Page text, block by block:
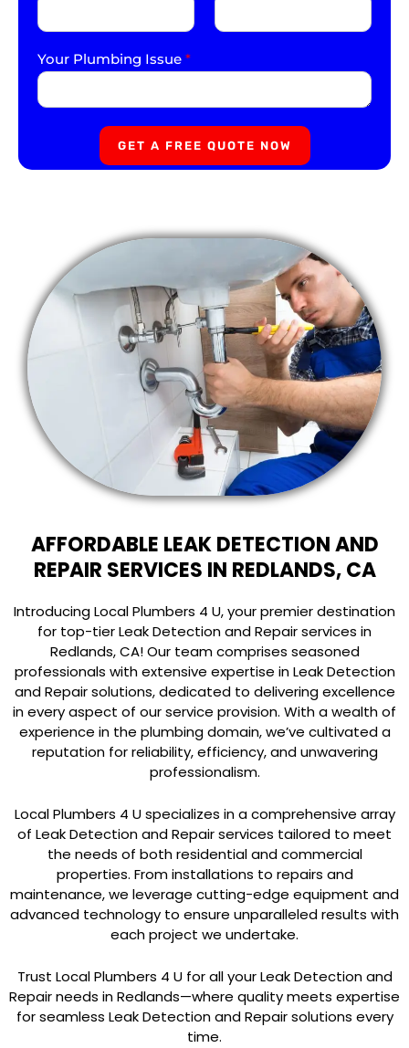
Your Plumbing Issue *
GET A FREE QUOTE NOW
AFFORDABLE LEAK DETECTION AND
REPAIR SERVICES IN REDLANDS, CA
Introducing Local Plumbers 4 U, your premier destination
for top-tier Leak Detection and Repair services in
Redlands, CA! Our team comprises seasoned
professionals with extensive expertise in Leak Detection
and Repair solutions, dedicated to delivering excellence
in every aspect of our service provision. With a wealth of
experience in the plumbing domain, we’ve cultivated a
reputation for reliability, efficiency, and unwavering
professionalism.
Local Plumbers 4 U specializes in a comprehensive array
of Leak Detection and Repair services tailored to meet
the needs of both residential and commercial
properties. From installations to repairs and
maintenance, we leverage cutting-edge equipment and
advanced technology to ensure unparalleled results with
each project we undertake.
Trust Local Plumbers 4 U for all your Leak Detection and
Repair needs in Redlands—where quality meets expertise
for seamless Leak Detection and Repair solutions every
time.